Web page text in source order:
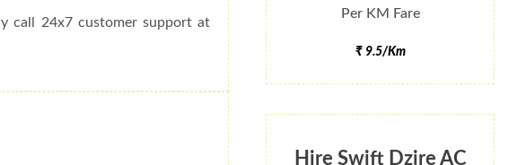
Per KM Fare
₹ 9.5/Km
Hire Swift Dzire AC
call 24x7 customer support at